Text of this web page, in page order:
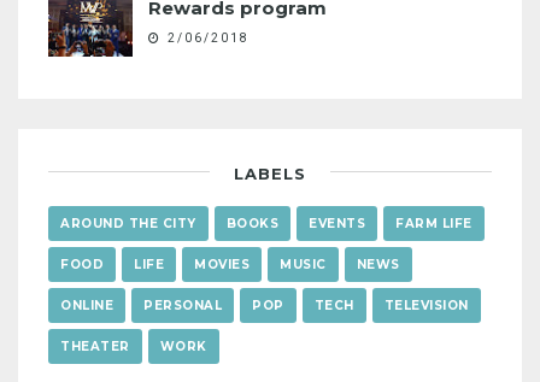
Rewards program
2/06/2018
LABELS
AROUND THE CITY BOOKS EVENTS FARM LIFE
FOOD LIFE MOVIES MUSIC NEWS
ONLINE PERSONAL POP TECH TELEVISION
THEATER WORK